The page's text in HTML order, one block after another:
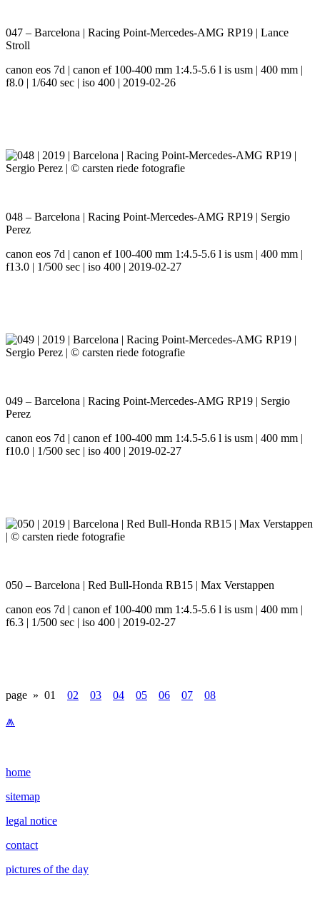
047 – Barcelona | Racing Point-Mercedes-AMG RP19 | Lance
Stroll
canon eos 7d | canon ef 100-400 mm 1:4.5-5.6 l is usm | 400 mm |
f8.0 | 1/640 sec | iso 400 | 2019-02-26
048 – Barcelona | Racing Point-Mercedes-AMG RP19 | Sergio
Perez
canon eos 7d | canon ef 100-400 mm 1:4.5-5.6 l is usm | 400 mm |
f13.0 | 1/500 sec | iso 400 | 2019-02-27
049 – Barcelona | Racing Point-Mercedes-AMG RP19 | Sergio
Perez
canon eos 7d | canon ef 100-400 mm 1:4.5-5.6 l is usm | 400 mm |
f10.0 | 1/500 sec | iso 400 | 2019-02-27
050 – Barcelona | Red Bull-Honda RB15 | Max Verstappen
canon eos 7d | canon ef 100-400 mm 1:4.5-5.6 l is usm | 400 mm |
f6.3 | 1/500 sec | iso 400 | 2019-02-27
page » 01 02 03 04 05 06 07 08
⩕
home
sitemap
legal notice
contact
pictures of the day